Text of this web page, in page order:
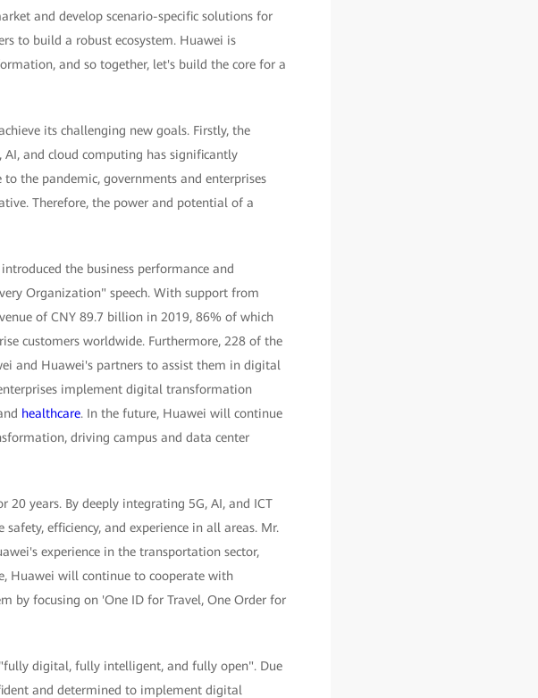
and develop scenario-specific solutions for
to build a robust ecosystem. Huawei is
and so together, let's build the core for a
its challenging new goals. Firstly, the
and cloud computing has significantly
the pandemic, governments and enterprises
Therefore, the power and potential of a
the business performance and
Organization" speech. With support from
of CNY 89.7 billion in 2019, 86% of which
customers worldwide. Furthermore, 228 of the
and Huawei's partners to assist them in digital
implement digital transformation
healthcare. In the future, Huawei will continue
driving campus and data center
years. By deeply integrating 5G, AI, and ICT
efficiency, and experience in all areas. Mr.
experience in the transportation sector,
Huawei will continue to cooperate with
by focusing on 'One ID for Travel, One Order for
digital, fully intelligent, and fully open". Due
and determined to implement digital